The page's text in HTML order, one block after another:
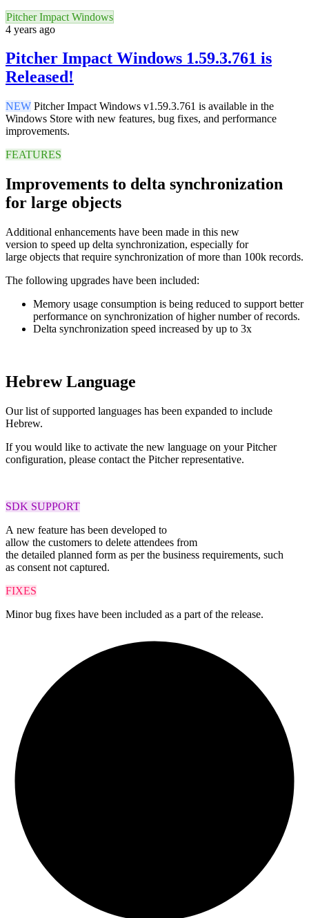
Pitcher Impact Windows
4 years ago
Pitcher Impact Windows 1.59.3.761 is
Released!
NEW Pitcher Impact Windows v1.59.3.761 is available in the
Windows Store with new features, bug fixes, and performance
improvements.
FEATURES
Improvements to delta synchronization
for large objects
Additional enhancements have been made in this new
version to speed up delta synchronization, especially for
large objects that require synchronization of more than 100k records.
The following upgrades have been included:
Memory usage consumption is being reduced to support better
performance on synchronization of higher number of records.
Delta synchronization speed increased by up to 3x
Hebrew Language
Our list of supported languages has been expanded to include
Hebrew.
If you would like to activate the new language on your Pitcher
configuration, please contact the Pitcher representative.
SDK SUPPORT
A new feature has been developed to
allow the customers to delete attendees from
the detailed planned form as perthe business requirements, such
as consent not captured.
FIXES
Minor bug fixes have been included as a part of the release.